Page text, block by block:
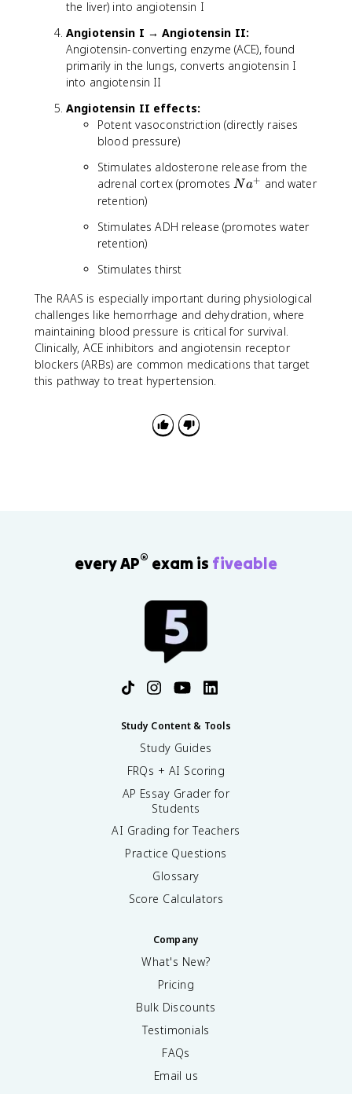
the liver) into angiotensin I
Angiotensin I → Angiotensin II:
Angiotensin-converting enzyme (ACE), found
primarily in the lungs, converts angiotensin I
into angiotensin II
Angiotensin II effects:
Potent vasoconstriction (directly raises
blood pressure)
Stimulates aldosterone release from the
adrenal cortex (promotesN
+
N a+ and water
retention)
Stimulates ADH release (promotes water
retention)
Stimulates thirst
The RAAS is especially important during physiological
challenges like hemorrhage and dehydration, where
maintaining blood pressure is critical for survival.
Clinically, ACE inhibitors and angiotensin receptor
blockers (ARBs) are common medications that target
this pathway to treat hypertension.
every AP® exam is fiveable
Study Content & Tools
Study Guides
FRQs + AI Scoring
AP Essay Grader for
Students
AI Grading for Teachers
Practice Questions
Glossary
Score Calculators
Company
What's New?
Pricing
Bulk Discounts
Testimonials
FAQs
Email us